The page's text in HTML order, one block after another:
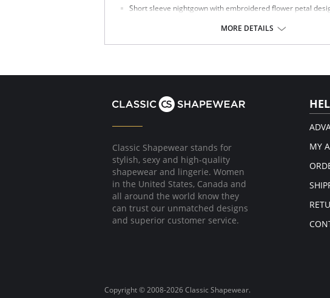
Short sleeve nightgown with embroidered flower petal
Signature Petals embroidered yoke.
MORE DETAILS
Classic Shapewear stands for
stylish, sexy and high-quality
shapewear and lingerie. Women
in the United States, Canada and
all around the world know they
can trust our unmatched designs
and superior customer service.
MY
Copyright © 2008-2026 Classic Shapewear.